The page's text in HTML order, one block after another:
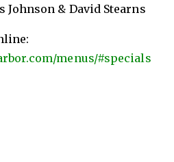
Johnson & David Stearns
menus/#specials